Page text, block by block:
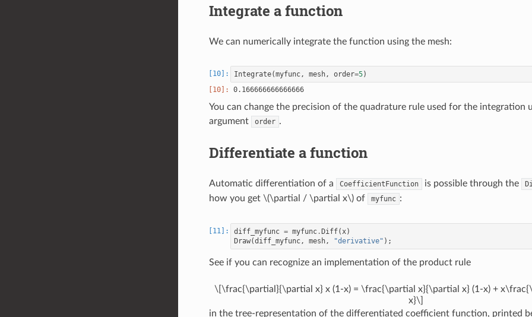
Integrate a function
We can numerically integrate the function using the mesh:
Integrate(myfunc, mesh, order=5)
You can change the precision of the quadrature rule used for the integration
argument
order .
Differentiate a function
Automatic differentiation of a CoefficientFunction is possible through the
how you get \(\partial / \partial x\)of myfunc :
diff_myfunc = myfunc .Diff(x)
Draw(diff_myfunc, mesh, "derivative" );
See if you can recognize an implementation of the product rule
\[\frac{\partial}{\partial x} x (1-x) = \frac{\partial x}{\partial x} (1-x) +
x}\]
in the tree-representation of the differentiated coefficient function, printed